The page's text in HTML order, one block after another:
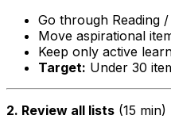
Go through Reading
Move aspirational
Keep only active
Target: Under 30
2. Review all lists (15 min)